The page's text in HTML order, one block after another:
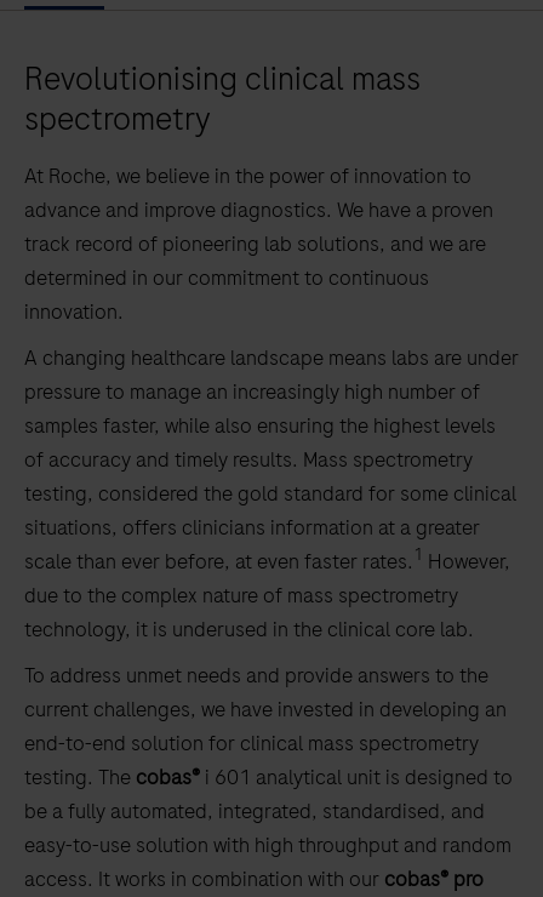
Revolutionising clinical mass
spectrometry
At Roche, we believe in the power of innovation to
advance and improve diagnostics. We have a proven
track record of pioneering lab solutions, and we are
determined in our commitment to continuous
innovation.
A changing healthcare landscape means labs are under
pressure to manage an increasingly high number of
samples faster, while also ensuring the highest levels
of accuracy and timely results. Mass spectrometry
testing, considered the gold standard for some clinical
situations, offers clinicians information at a greater
scale than ever before, at even faster rates. 1 However,
due to the complex nature of mass spectrometry
technology, it is underused in the clinical core lab.
To address unmet needs and provide answers to the
current challenges, we have invested in developing an
end-to-end solution for clinical mass spectrometry
testing. The cobas® i 601 analytical unit is designed to
be a fully automated, integrated, standardised, and
easy-to-use solution with high throughput and random
access. It works in combination with our cobas® pro